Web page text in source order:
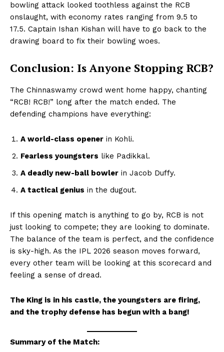
bowling attack looked toothless against the RCB
onslaught, with economy rates ranging from 9.5 to
17.5. Captain Ishan Kishan will have to go back to the
drawing board to fix their bowling woes.
Conclusion: Is Anyone Stopping RCB?
The Chinnaswamy crowd went home happy, chanting
“RCB! RCB!” long after the match ended. The
defending champions have everything:
A world-class opener in Kohli.
Fearless youngsters like Padikkal.
A deadly new-ball bowler in Jacob Duffy.
A tactical genius in the dugout.
If this opening match is anything to go by, RCB is not
just looking to compete; they are looking to dominate.
The balance of the team is perfect, and the confidence
is sky-high. As the IPL 2026 season moves forward,
every other team will be looking at this scorecard and
feeling a sense of dread.
The King is in his castle, the youngsters are firing,
and the trophy defense has begun with a bang!
Summary of the Match: